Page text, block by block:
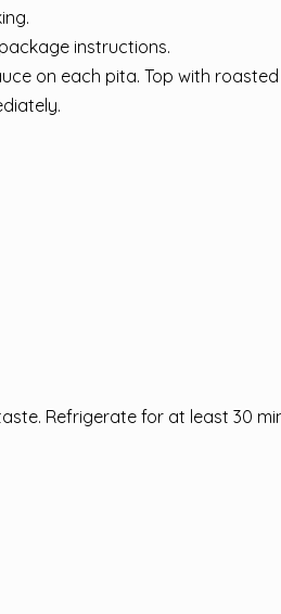
instructions.
on each pita. Top with
Refrigerate for at least 30